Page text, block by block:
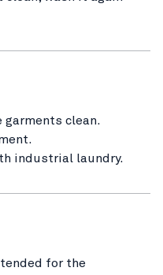
garments clean.
industrial laundry.
for the